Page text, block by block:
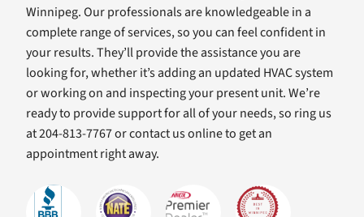
Winnipeg. Our professionals are knowledgeable in a
complete range of services, so you can feel confident in
your results. They’ll provide the assistance you are
looking for, whether it’s adding an updated HVAC system
or working on and inspecting your present unit. We’re
ready to provide support for all of your needs, so ring us
at 204-813-7767 or contact us online to get an
appointment right away.